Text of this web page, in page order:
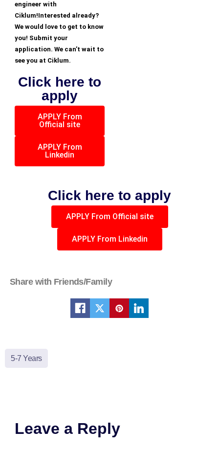
engineer with
Ciklum!Interested already?
We would love to get to know
you! Submit your
application. We can’t wait to
see you at Ciklum.
Click here to
apply
APPLY From
Official site
APPLY From
Linkedin
Click here to apply
APPLY From Official site
APPLY From Linkedin
Share with Friends/Family
5-7 Years
Leave a Reply